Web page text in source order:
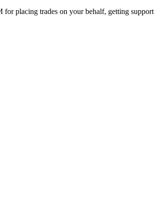
for placing trades on your behalf, getting support